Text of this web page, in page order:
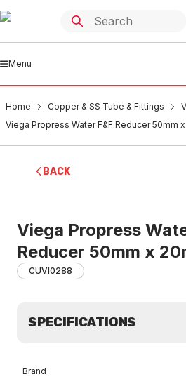
Menu
Home Copper & SS Tube & Fittings
Viega Propress Water F&F Reducer 50mm
BACK
Viega Propress
Reducer 50mm x
CUVI0288
SPECIFICATIONS
Brand